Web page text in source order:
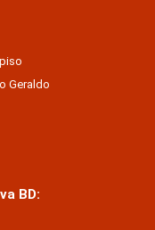
Geraldo
BD: